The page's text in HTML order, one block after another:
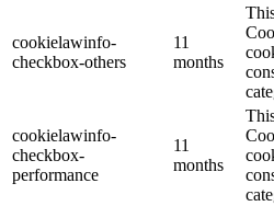
cookielawinfo-
checkbox-others
11
months
cookielawinfo-
checkbox-
performance
11
months